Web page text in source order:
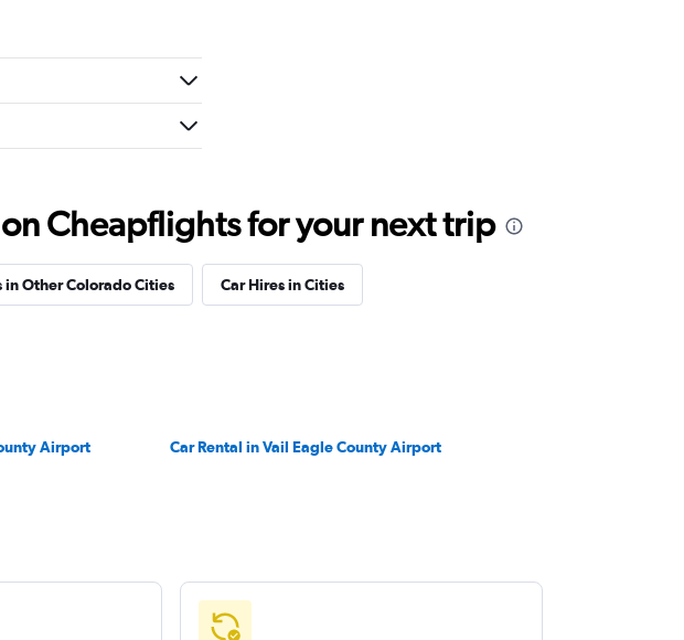
Cheapflights for your next trip
in Other Colorado Cities Car Hires in Cities
Airport
Car Rental in Vail Eagle County Airport